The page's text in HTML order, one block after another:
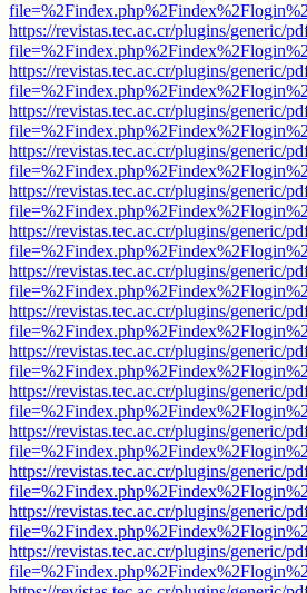
https://revistas.tec.ac.cr/plugins/generic/
https://revistas.tec.ac.cr/plugins/generic/
https://revistas.tec.ac.cr/plugins/generic/
https://revistas.tec.ac.cr/plugins/generic/
https://revistas.tec.ac.cr/plugins/generic/
https://revistas.tec.ac.cr/plugins/generic/
https://revistas.tec.ac.cr/plugins/generic/
https://revistas.tec.ac.cr/plugins/generic/
https://revistas.tec.ac.cr/plugins/generic/
https://revistas.tec.ac.cr/plugins/generic/
https://revistas.tec.ac.cr/plugins/generic/
https://revistas.tec.ac.cr/plugins/generic/
https://revistas.tec.ac.cr/plugins/generic/
https://revistas.tec.ac.cr/plugins/generic/